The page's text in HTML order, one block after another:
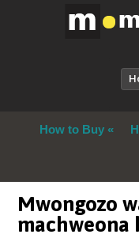
How to Buy
Mwongozo